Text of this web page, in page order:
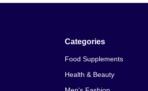
Shop Pakistani
Pakistani
Categories
Food Supplements
Health & Beauty